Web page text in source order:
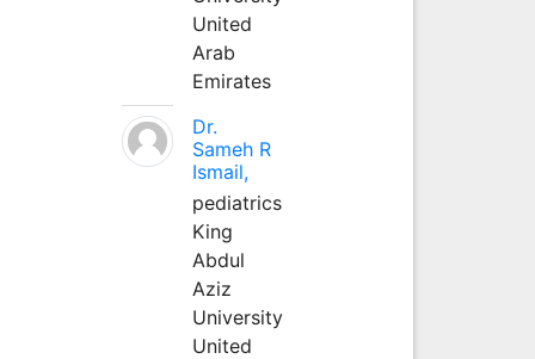
United
Arab
Emirates
Dr.
Sameh R
Ismail,
pediatrics
King
Abdul
Aziz
University
United